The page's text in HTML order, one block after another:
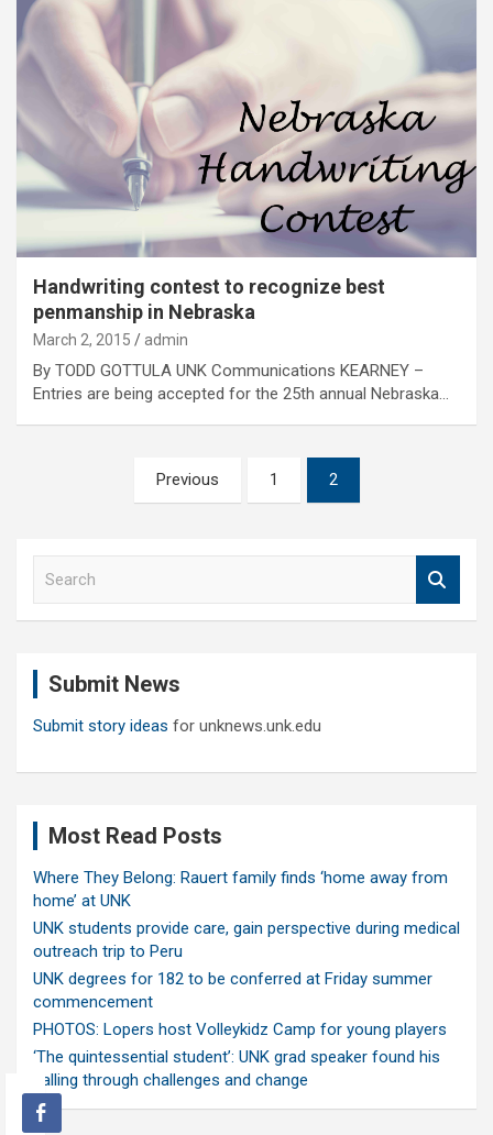
Handwriting contest to recognize best
penmanship in Nebraska
March 2, 2015 admin
By TODD GOTTULA UNK Communications KEARNEY –
Entries are being accepted for the 25th annual Nebraska…
pagination
Previous 1 2
Submit News
Submit story ideas for unknews.unk.edu
Most Read Posts
Where They Belong: Rauert family finds ‘home away from
home’ at UNK
UNK students provide care, gain perspective during medical
outreach trip to Peru
UNK degrees for 182 to be conferred at Friday summer
commencement
PHOTOS: Lopers host Volleykidz Camp for young players
‘The quintessential student’: UNK grad speaker found his
calling through challenges and change